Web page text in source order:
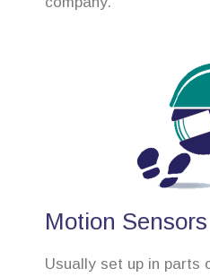
Motion Sensors
Usually set up in parts